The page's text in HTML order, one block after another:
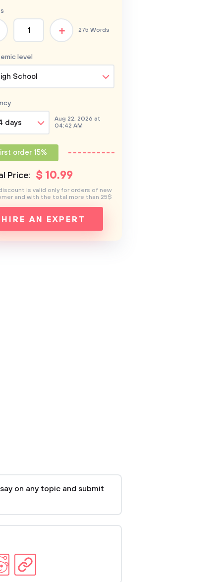
level
School
+ 275 Words
days
Aug 22, 2026 at
04:42 AM
order 15%
Price: $ 10.99
HIRE AN EXPERT
is valid only for orders of new
and with the total more than 25$
on any topic and submit